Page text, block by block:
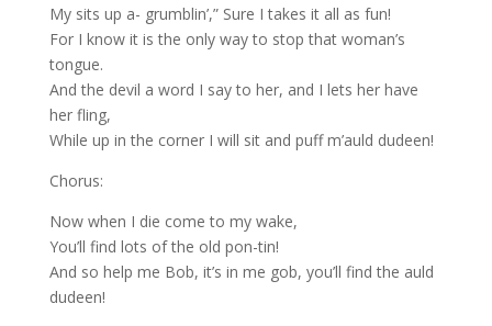
My sits up a- grumblin’,” Sure I takes it all as fun!
For I know it is the only way to stop that woman’s
tongue.
And the devil a word I say to her, and I lets her have
her fling,
While up in the corner I will sit and puff m’auld dudeen!
Chorus:
Now when I die come to my wake,
You’ll find lots of the old pon-tin!
And so help me Bob, it’s in me gob, you’ll find the auld
dudeen!